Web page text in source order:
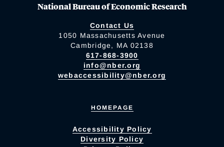
National Bureau of Economic Research
Contact Us
1050 Massachusetts Avenue
Cambridge, MA 02138
617-868-3900
info@nber.org
webaccessibility@nber.org
HOMEPAGE
Accessibility Policy
Diversity Policy